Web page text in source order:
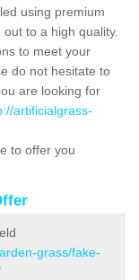
using premium
to a high quality.
to meet your
do not hesitate to
are looking for
artificialgrass-
to offer you
grass/fake-